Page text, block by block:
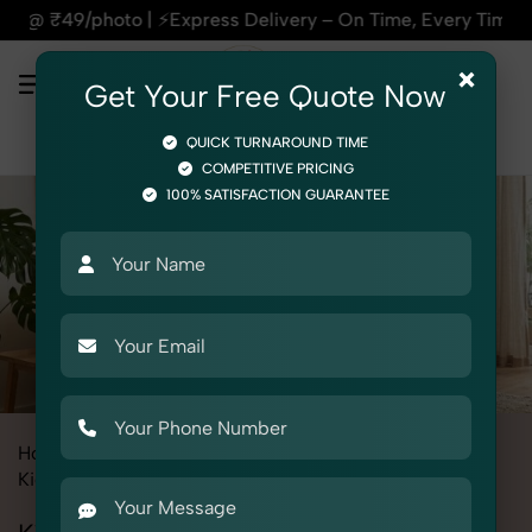
⚡Express Delivery – On Time, Every Time | 🛍️For
Home
Model
Kid's Model Kid
×
Get Your Free Quote Now
QUICK TURNAROUND TIME
COMPETITIVE PRICING
100% SATISFACTION GUARANTEE